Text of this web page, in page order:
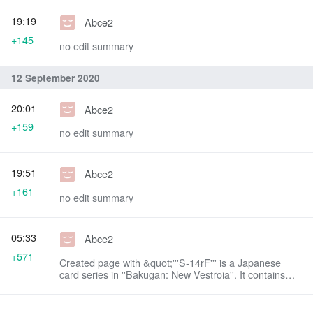
Abce2
no edit summary
19:19
+145
12 September 2020
Abce2
no edit summary
20:01
+159
Abce2
no edit summary
19:51
+161
Abce2
Created page with &quot;'''S-14rF''' is a Japanese
card series in ''Bakugan: New Vestroia''. It contains
05:33
+571